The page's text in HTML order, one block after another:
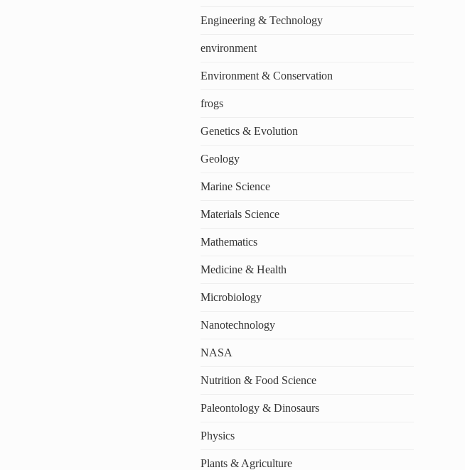
Engineering & Technology
environment
Environment & Conservation
frogs
Genetics & Evolution
Geology
Marine Science
Materials Science
Mathematics
Medicine & Health
Microbiology
Nanotechnology
NASA
Nutrition & Food Science
Paleontology & Dinosaurs
Physics
Plants & Agriculture